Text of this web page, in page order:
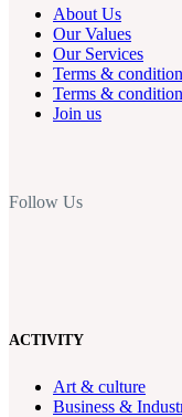
About Us
Our Values
Our Services
Terms &
Terms &
Join us
Follow Us
ACTIVITY
Art & culture
Business &